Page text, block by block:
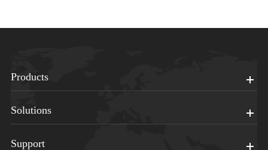
Products
Solutions
Support